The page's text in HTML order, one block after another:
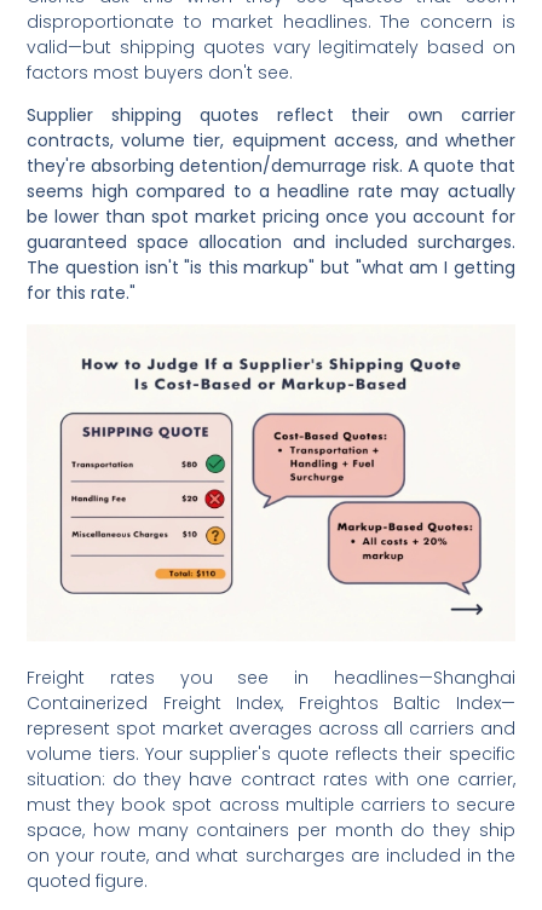
disproportionate to market headlines. The concern is
valid—but shipping quotes vary legitimately based on
factors most buyers don't see.
Supplier shipping quotes reflect their own carrier
contracts, volume tier, equipment access, and whether
they're absorbing detention/demurrage risk. A quote that
seems high compared to a headline rate may actually
be lower than spot market pricing once you account for
guaranteed space allocation and included surcharges.
The question isn't "is this markup" but "what am I getting
for this rate."
Freight rates you see in headlines—Shanghai
Containerized Freight Index, Freightos Baltic Index—
represent spot market averages across all carriers and
volume tiers. Your supplier's quote reflects their specific
situation: do they have contract rates with one carrier,
must they book spot across multiple carriers to secure
space, how many containers per month do they ship
on your route, and what surcharges are included in the
quoted figure.